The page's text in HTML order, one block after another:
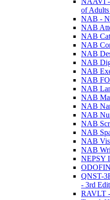
of
NAB -
NAB
NAB
NAB
NAB
NAB
NAB
NAB
NAB
NAB
NAB
NAB
NAB
NAB
NAB
NAB
NEPSY
QNST-
- 3rd
RAVLT